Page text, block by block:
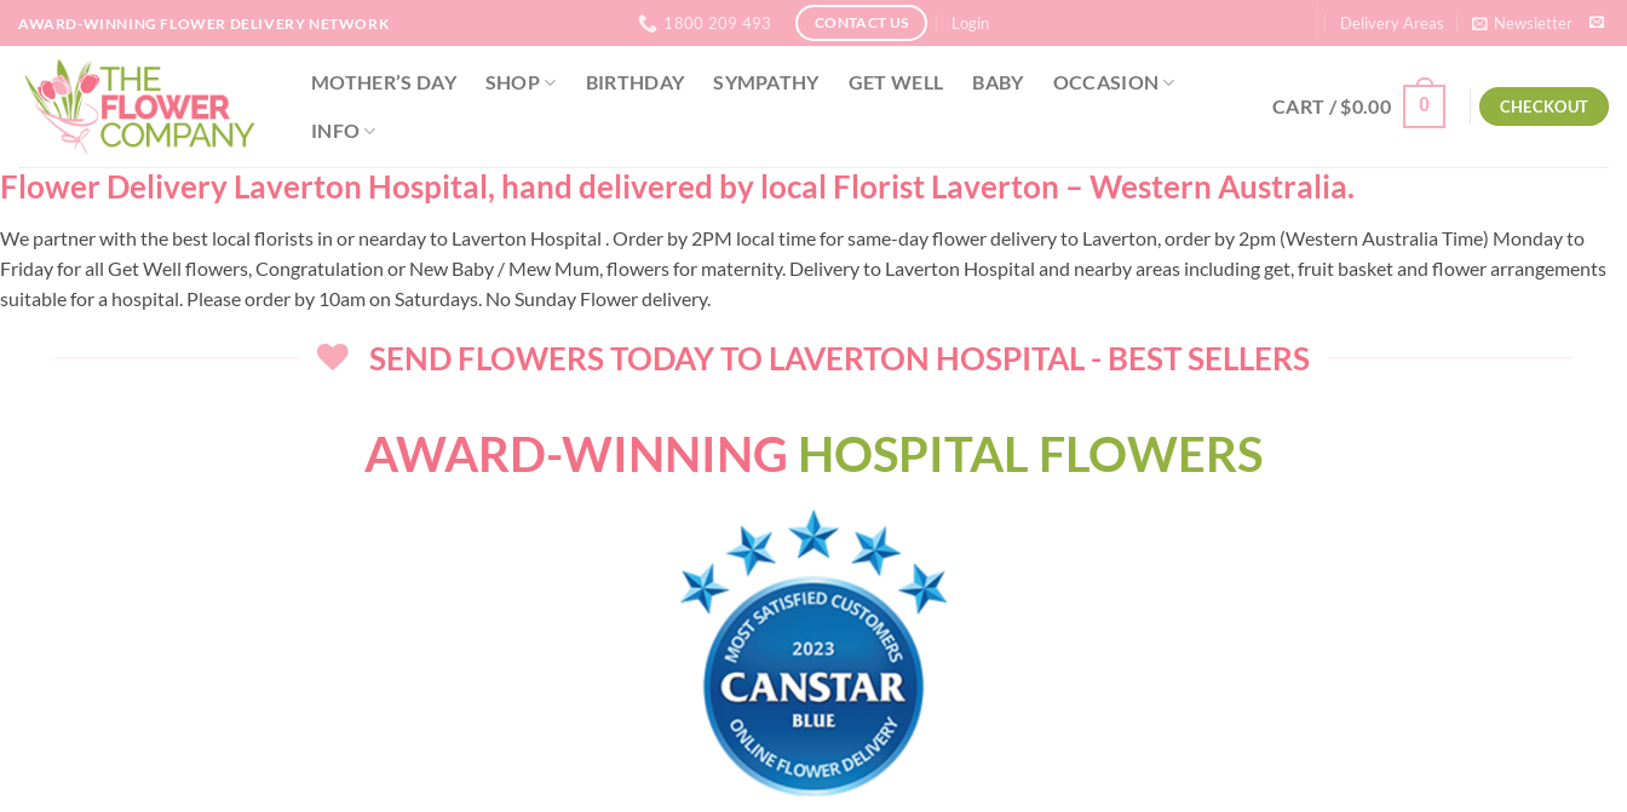
Skip
to
content
AWARD-WINNING FLOWER DELIVERY NETWORK 1800 209 493 CONTACT US Login Delivery Areas Newsletter
MOTHER’S DAY SHOP BIRTHDAY SYMPATHY GET WELL BABY OCCASION
INFO
CART /$0.00 0 CHECKOUT
Flower Delivery Laverton Hospital, hand delivered by local Florist Laverton – Western Australia.
We partner with the best local florists in or nearday to Laverton Hospital . Order by 2PM local time for same-day flower delivery to Laverton, order by 2pm (Western Australia Time) Monday to
Friday for all Get Well flowers, Congratulation or New Baby / Mew Mum, flowers for maternity. Delivery to Laverton Hospital and nearby areas including get, fruit basket and flower arrangements
suitable for a hospital. Please order by 10am on Saturdays. No Sunday Flower delivery.
SEND FLOWERS TODAY TO LAVERTON HOSPITAL - BEST SELLERS
AWARD-WINNING HOSPITAL FLOWERS